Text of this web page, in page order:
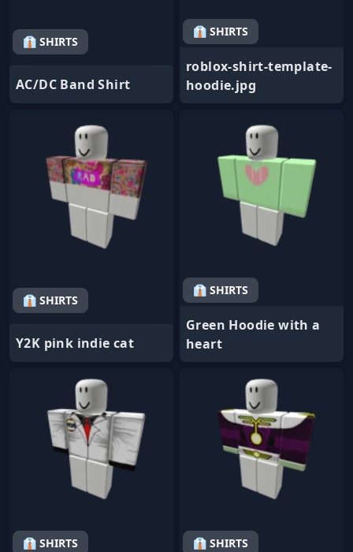
👔 SHIRTS
AC/DC Band Shirt
👔 SHIRTS
roblox-shirt-template-
hoodie.jpg
👔 SHIRTS
Y2K pink indie cat
👔 SHIRTS
Green Hoodie with a
heart
👔 SHIRTS 👔 SHIRTS